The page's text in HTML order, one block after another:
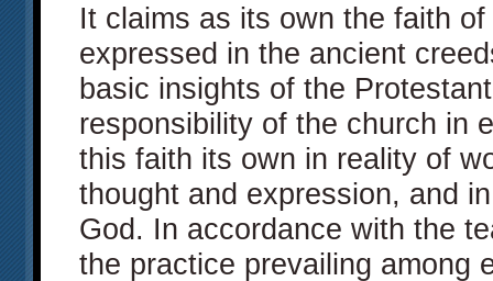
It claims as its own the faith
expressed in the ancient
basic insights of the
responsibility of the church in
this faith its own in reality of
thought and expression, and
God. In accordance with the
the practice prevailing among